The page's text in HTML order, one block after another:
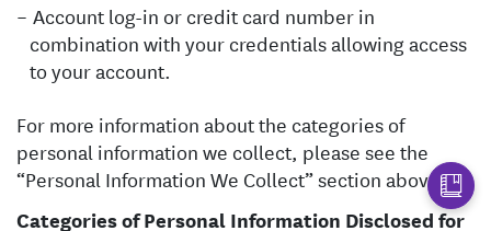
Account log-in or credit card number in
combination with your credentials allowing access
to your account.
For more information about the categories of
personal information we collect, please see the
“Personal Information We Collect” section above.
Categories of Personal Information Disclosed for